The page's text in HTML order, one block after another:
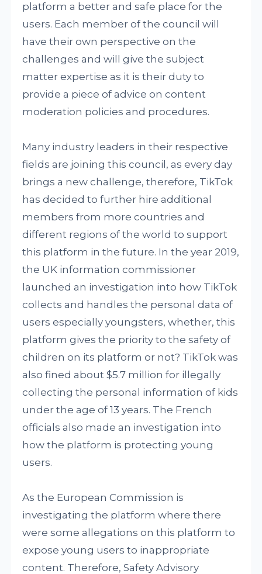
platform a better and safe place for the
users. Each member of the council will
have their own perspective on the
challenges and will give the subject
matter expertise as it is their duty to
provide a piece of advice on content
moderation policies and procedures.
Many industry leaders in their respective
fields are joining this council, as every day
brings a new challenge, therefore, TikTok
has decided to further hire additional
members from more countries and
different regions of the world to support
this platform in the future. In the year 2019,
the UK information commissioner
launched an investigation into how TikTok
collects and handles the personal data of
users especially youngsters, whether, this
platform gives the priority to the safety of
children on its platform or not? TikTok was
also fined about $5.7 million for illegally
collecting the personal information of kids
under the age of 13 years. The French
officials also made an investigation into
how the platform is protecting young
users.
As the European Commission is
investigating the platform where there
were some allegations on this platform to
expose young users to inappropriate
content. Therefore, Safety Advisory